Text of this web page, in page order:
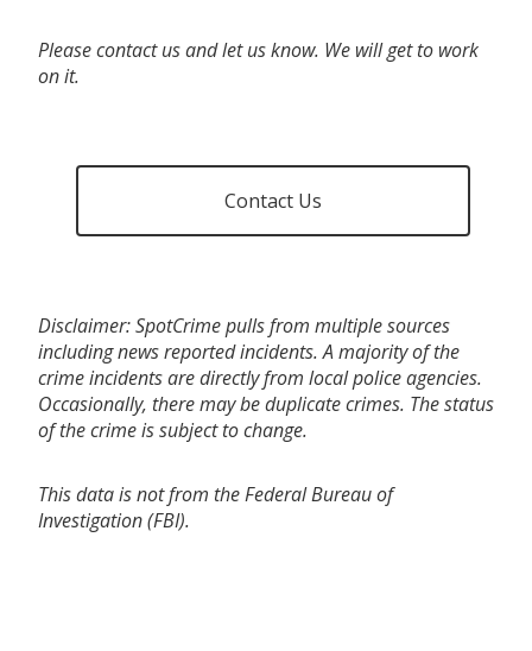
Please contact us and let us know. We will get to work
on it.
Contact Us
Disclaimer: SpotCrime pulls from multiple sources
including news reported incidents. A majority of the
crime incidents are directly from local police agencies.
Occasionally, there may be duplicate crimes. The status
of the crime is subject to change.
This data is not from the Federal Bureau of
Investigation (FBI).